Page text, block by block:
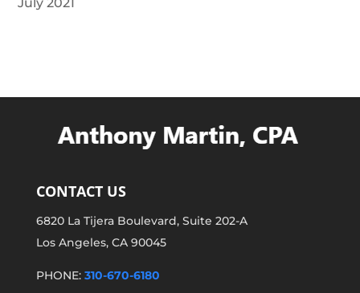
CONTACT US
6820 La Tijera Boulevard, Suite 202-A
Los Angeles, CA 90045
PHONE: 310-670-6180